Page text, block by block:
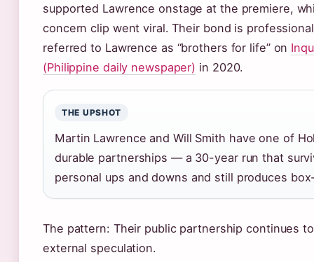
supported Lawrence onstage at the premiere,
concern clip went viral. Their bond is
referred to Lawrence as “brothers for life” on
(Philippine daily newspaper) in 2020.
THE UPSHOT
Martin Lawrence and Will Smith have one of
durable partnerships — a 30-year run that
personal ups and downs and still produces
The pattern: Their public partnership continues
external speculation.